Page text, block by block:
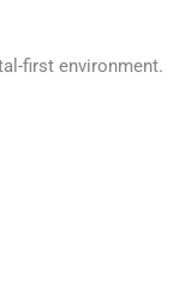
first environment.